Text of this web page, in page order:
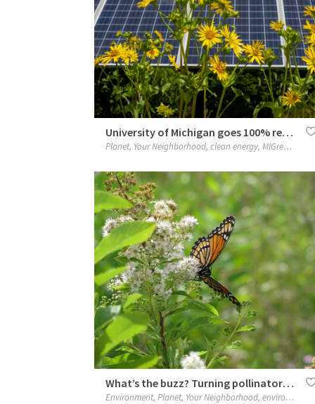
University of Michigan goes 100% renewable with MIGreenPower
Planet, Your Neighborhood, clean energy, MIGreenPower
What’s the buzz? Turning pollinator awareness into action
Environment, Planet, Your Neighborhood, environment